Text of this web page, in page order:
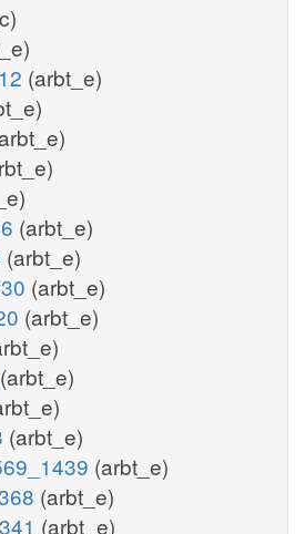
(arbt_e)
(arbt_e)
(arbt_e)
(arbt_e)
(arbt_e)
(arbt_e)
(arbt_e)
(arbt_e)
(arbt_e)
(arbt_e)